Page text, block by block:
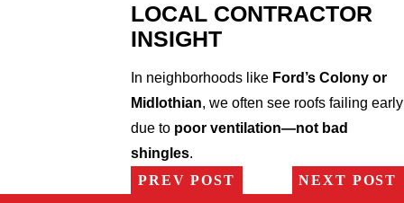
LOCAL CONTRACTOR
INSIGHT
In neighborhoods like Ford’s Colony or
Midlothian, we often see roofs failing early
due to poor ventilation—not bad
shingles.
PREV POST
NEXT POST